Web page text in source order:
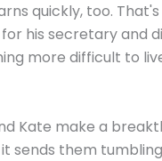
quickly, too.
his secretary and
more difficult to
Kate make a
sends them